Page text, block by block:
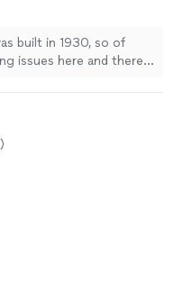
built in 1930, so of
issues here and there.
was confident he could
could improve on the
service call. Even
he had no problem
job done. Don’t
next project."